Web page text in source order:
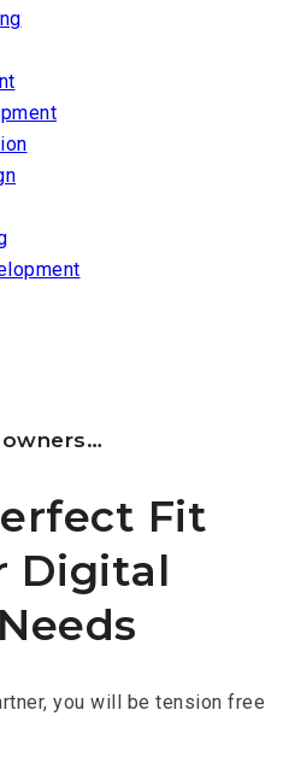
owners…
Fit
Digital
you will be tension free